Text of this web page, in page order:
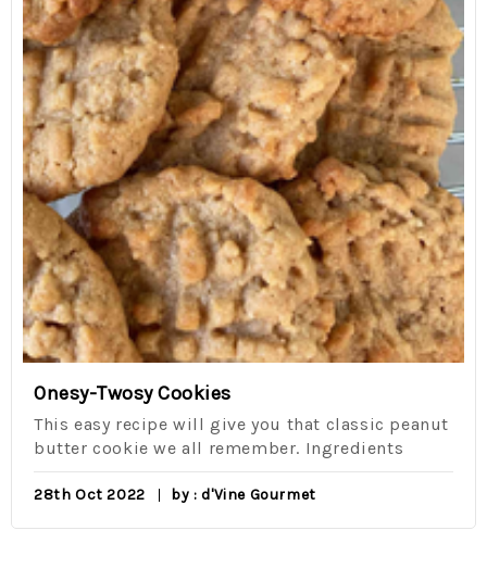
Onesy-Twosy Cookies
This easy recipe will give you that classic peanut
butter cookie we all remember. Ingredients
28th Oct 2022 by : d'Vine Gourmet